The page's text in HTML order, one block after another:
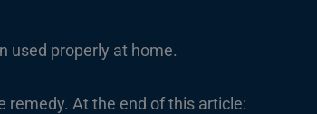
used properly at home.
remedy. At the end of this article: